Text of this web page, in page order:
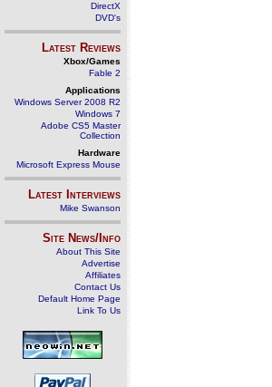
DirectX
DVD's
Latest Reviews
Xbox/Games
Fable 2
Applications
Windows Server 2008 R2
Windows 7
Adobe CS5 Master
Collection
Hardware
Microsoft Express Mouse
Latest Interviews
Mike Swanson
Site News/Info
About This Site
Advertise
Affiliates
Contact Us
Default Home Page
Link To Us